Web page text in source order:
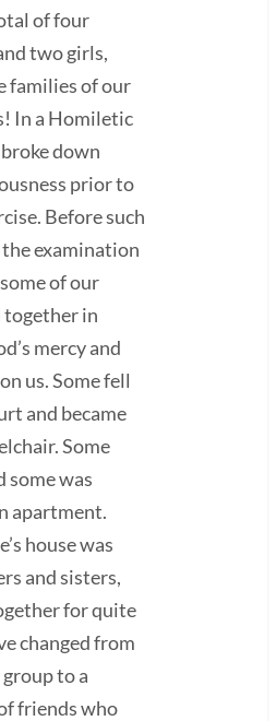
of four
two girls,
families of our
In a Homiletic
down
prior to
Before such
examination
of our
together in
mercy and
us. Some fell
and became
Some
some was
apartment.
house was
and sisters,
for quite
changed from
to a
friends who